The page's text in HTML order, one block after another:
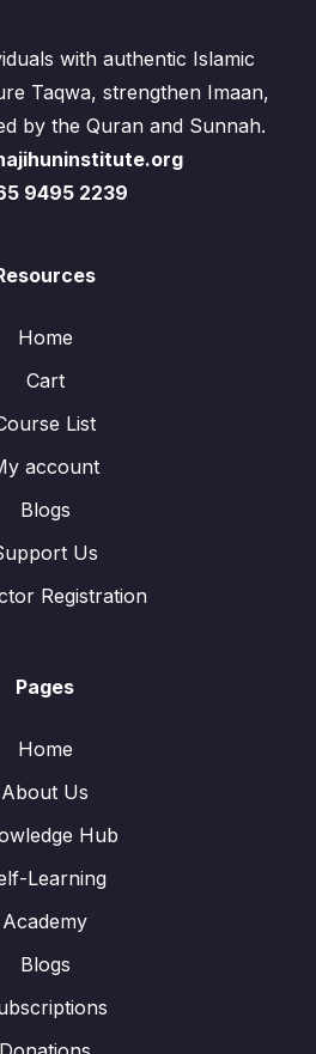
with authentic Islamic
Taqwa, strengthen Imaan,
by the Quran and Sunnah.
9495 2239
Home
Cart
List
account
Blogs
Us
Registration
Pages
Home
About Us
Hub
Learning
Academy
Blogs